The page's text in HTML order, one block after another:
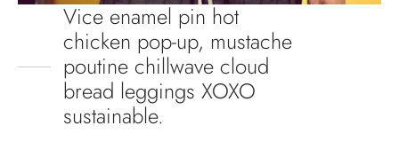
Vice enamel pin hot
chicken pop-up, mustache
poutine chillwave cloud
bread leggings XOXO
sustainable.